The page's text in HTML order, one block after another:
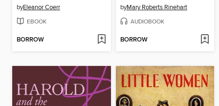
byEleanor Coerr
EBOOK
BORROW
byMary Roberts Rinehart
AUDIOBOOK
BORROW